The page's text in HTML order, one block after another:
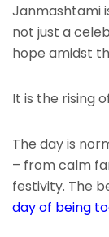
Janmashtami
not just a
hope amidst
It is the rising
The day is
– from calm
festivity. The
day of being